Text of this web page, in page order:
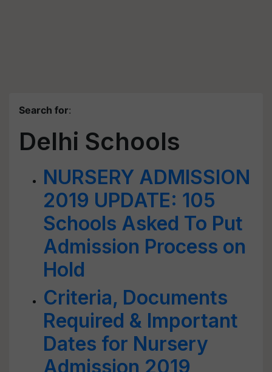
Search for:
Delhi Schools
NURSERY ADMISSION
2019 UPDATE: 105
Schools Asked To Put
Admission Process on
Hold
Criteria, Documents
Required & Important
Dates for Nursery
Admission 2019